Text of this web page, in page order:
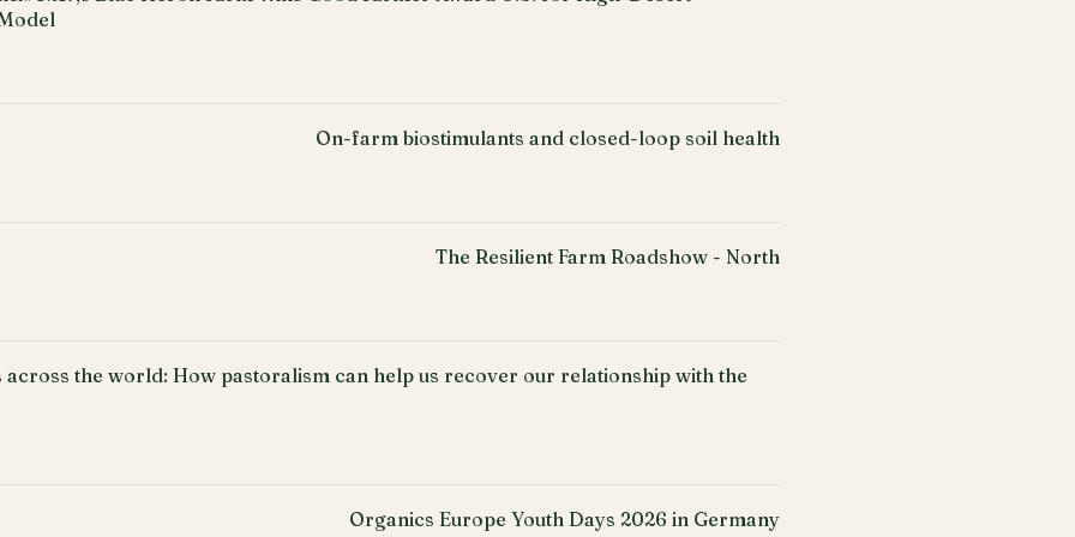
On-farm biostimulants and closed-loop soil health
The Resilient Farm Roadshow - North
the world: How pastoralism can help us recover our relationship with the
Organics Europe Youth Days 2026 in Germany